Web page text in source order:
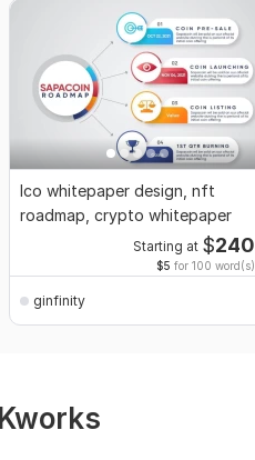
Ico whitepaper design, nft
roadmap, crypto whitepaper
Starting at $240
$5 for 100 word(s)
ginfinity